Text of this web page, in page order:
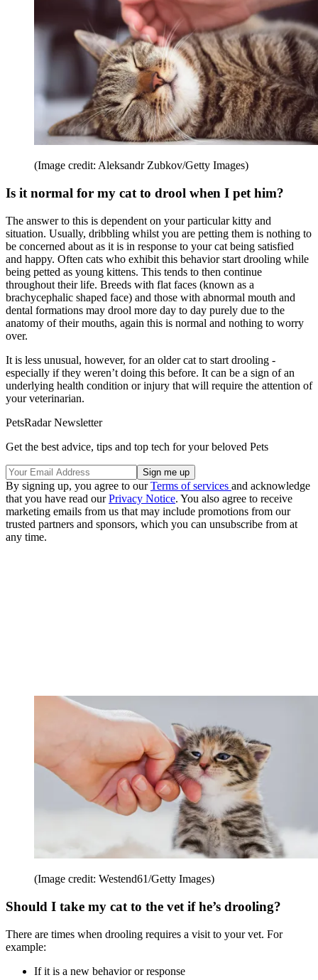
(Image credit: Aleksandr Zubkov/Getty Images)
Is it normal for my cat to drool when I pet him?
The answer to this is dependent on your particular kitty and
situation. Usually, dribbling whilst you are petting them is nothing to
be concerned about as it is in response to your cat being satisfied
and happy. Often cats who exhibit this behavior start drooling while
being petted as young kittens. This tends to then continue
throughout their life. Breeds with flat faces (known as a
brachycephalic shaped face) and those with abnormal mouth and
dental formations may drool more day to day purely due to the
anatomy of their mouths, again this is normal and nothing to worry
over.
It is less unusual, however, for an older cat to start drooling -
especially if they weren’t doing this before. It can be a sign of an
underlying health condition or injury that will require the attention of
your veterinarian.
PetsRadar Newsletter
Get the best advice, tips and top tech for your beloved Pets
By signing up, you agree to ourTerms of services and acknowledge
that you have read ourPrivacy Notice. You also agree to receive
marketing emails from us that may include promotions from our
trusted partners and sponsors, which you can unsubscribe from at
any time.
(Image credit: Westend61/Getty Images)
Should I take my cat to the vet if he’s drooling?
There are times when drooling requires a visit to your vet. For
example:
If it is a new behavior or response